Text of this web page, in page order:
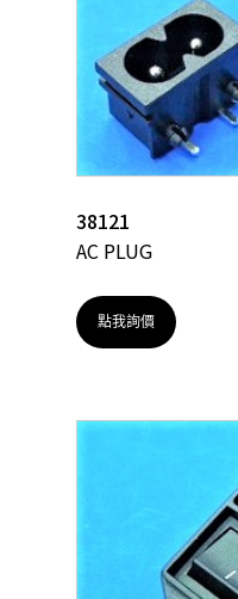
38121
AC PLUG
點我詢價